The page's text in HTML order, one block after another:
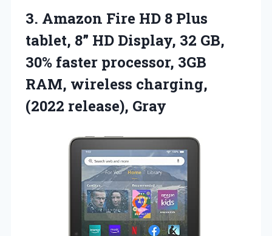
3. Amazon Fire HD 8 Plus
tablet, 8” HD Display, 32 GB,
30% faster processor, 3GB
RAM, wireless charging,
(2022 release), Gray